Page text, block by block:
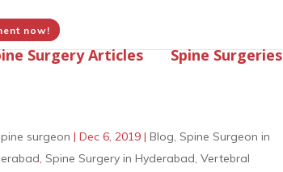
now!
Surgery Articles Spine Surgeries
surgeon | Dec 6, 2019| Blog, Spine Surgeon in
, Spine Surgery in Hyderabad, Vertebral